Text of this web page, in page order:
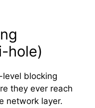
hole)
level blocking
they ever reach
network layer.